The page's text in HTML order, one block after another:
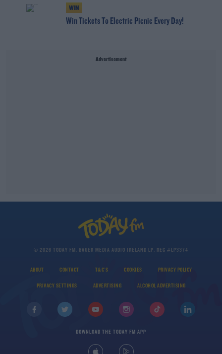
WIN
Win Tickets To Electric Picnic Every Day!
Advertisement
© 2026 TODAY FM, BAUER MEDIA AUDIO IRELAND LP, REG #LP3374
ABOUT CONTACT T&C'S COOKIES PRIVACY POLICY
PRIVACY SETTINGS ADVERTISING ALCOHOL ADVERTISING
DOWNLOAD THE TODAY FM APP